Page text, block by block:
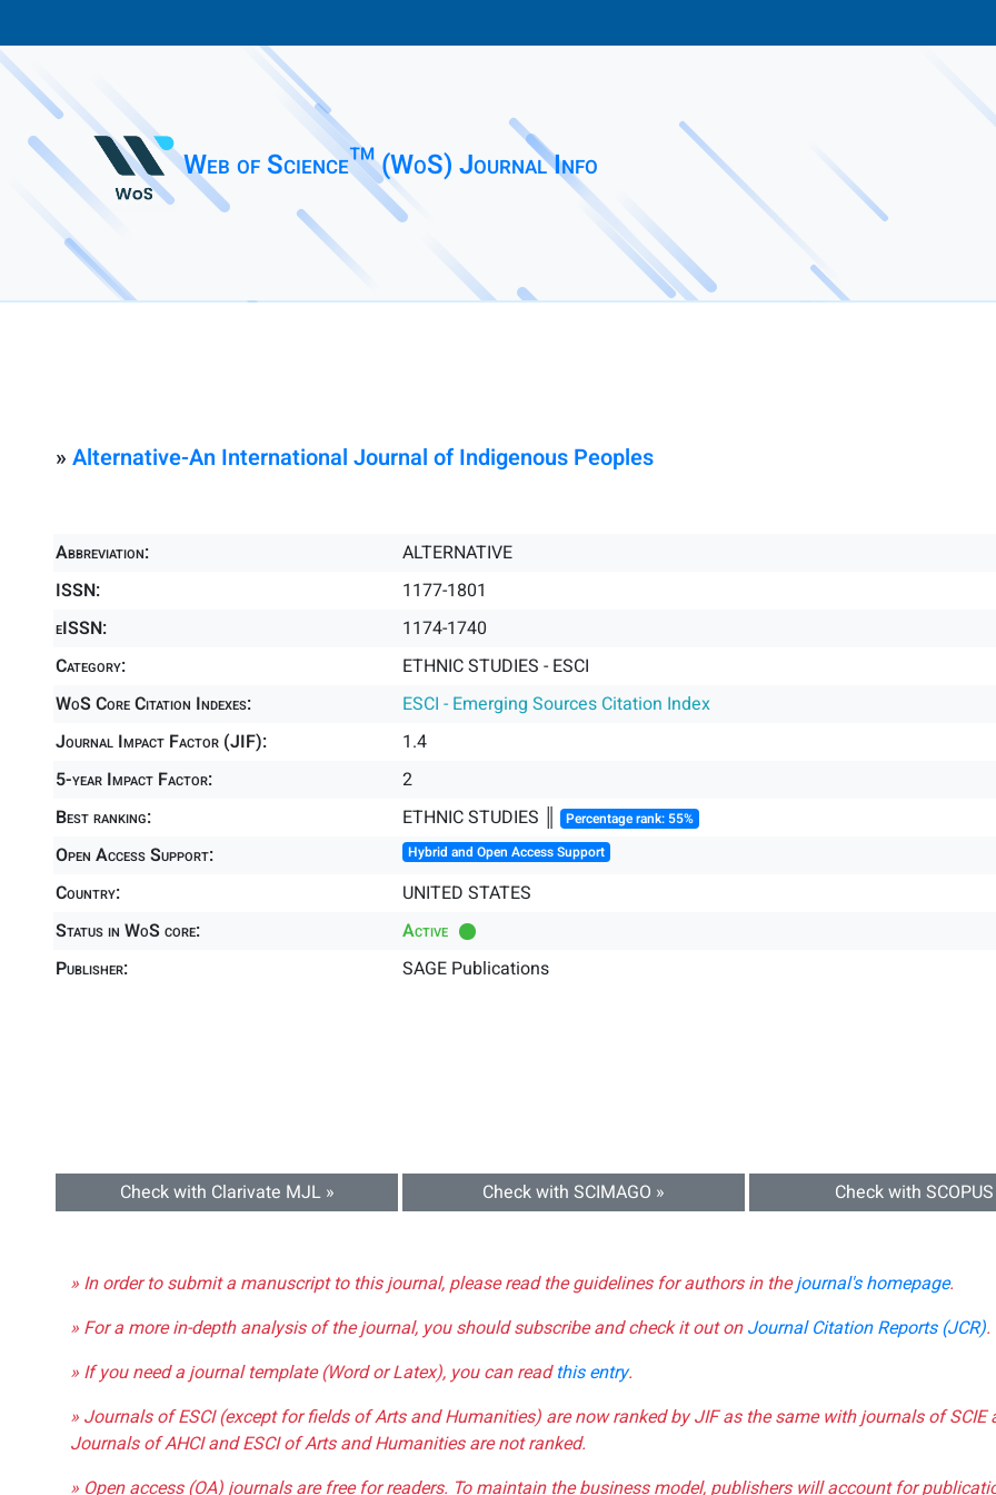
Web of Science™ (WoS) Journal Info
» Alternative-An International Journal of Indigenous Peoples
Abbreviation:
ALTERNATIVE
ISSN:
1177-1801
eISSN:
1174-1740
Category:
ETHNIC STUDIES - ESCI
WoS Core Citation Indexes:
ESCI - Emerging Sources Citation Index
Journal Impact Factor (JIF):
1.4
5-year Impact Factor:
2
Best ranking:
ETHNIC STUDIES ║ Percentage rank: 55%
Open Access Support: Hybrid and Open Access Support
Country:
UNITED STATES
Status in WoS core:
Active
Publisher:
SAGE Publications
Check with Clarivate MJL » Check with SCIMAGO » Check with
» In order to submit a manuscript to this journal, please read the guidelines for authors in thejournal's homepage.
» For a more in-depth analysis of the journal, you should subscribe and check it out onJournal Citation Reports (JCR).
» If you need a journal template (Word or Latex), you can readthis entry.
» Journals of ESCI (except for fields of Arts and Humanities) are now ranked by JIF as the same with journals of SCIE
Journals of AHCI and ESCI of Arts and Humanities are not ranked.
» Open access (OA) journals are free for readers. To maintain the business model, publishers will account for